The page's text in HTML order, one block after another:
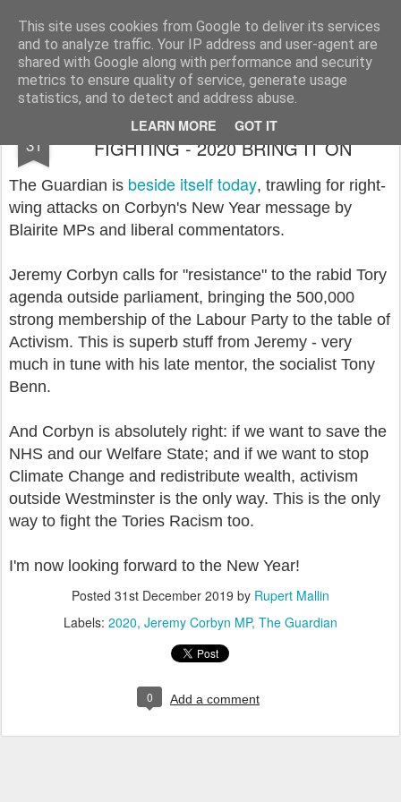
This site uses cookies from Google to deliver its services
and to analyze traffic. Your IP address and user-agent are
shared with Google along with performance and security
metrics to ensure quality of service, generate usage
statistics, and to detect and address abuse.
LEARN MORE GOT IT
Rupert Mallin Art and Life
31
JEREMY CORBYN COMES OUT
FIGHTING - 2020 BRING IT ON
The Guardian is beside itself today, trawling for right-
wing attacks on Corbyn's New Year message by
Blairite MPs and liberal commentators.
Jeremy Corbyn calls for "resistance" to the rabid Tory
agenda outside parliament, bringing the 500,000
strong membership of the Labour Party to the table of
Activism. This is superb stuff from Jeremy - very
much in tune with his late mentor, the socialist Tony
Benn.
And Corbyn is absolutely right: if we want to save the
NHS and our Welfare State; and if we want to stop
Climate Change and redistribute wealth, activism
outside Westminster is the only way. This is the only
way to fight the Tories Racism too.
I'm now looking forward to the New Year!
Posted 31st December 2019 by Rupert Mallin
Labels: 2020 Jeremy Corbyn MP The Guardian
0 Add a comment